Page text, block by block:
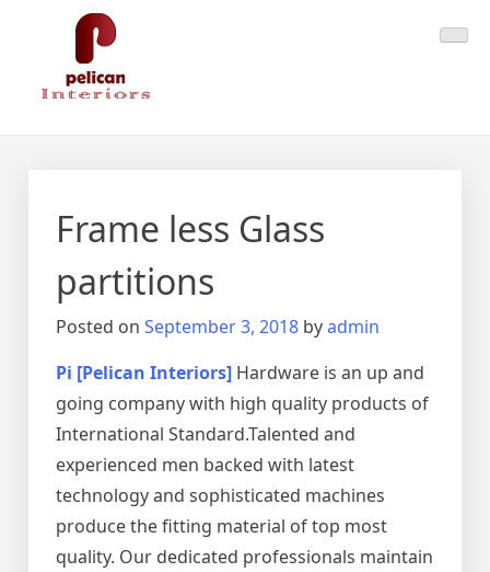
Pelican Interiors
Just another WordPress site
Frame less Glass
partitions
Posted on September 3, 2018 byadmin
Pi [Pelican Interiors] Hardware is an up and
going company with high quality products of
International Standard.Talented and
experienced men backed with latest
technology and sophisticated machines
produce the fitting material of top most
quality. Our dedicated professionals maintain